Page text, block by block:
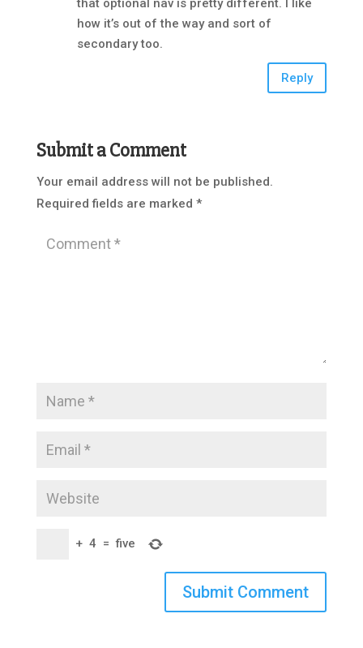
that optional nav is pretty different. I like
how it’s out of the way and sort of
secondary too.
Reply
Submit a Comment
Your email address will not be published.
Required fields are marked *
+ 4 = five
Submit Comment